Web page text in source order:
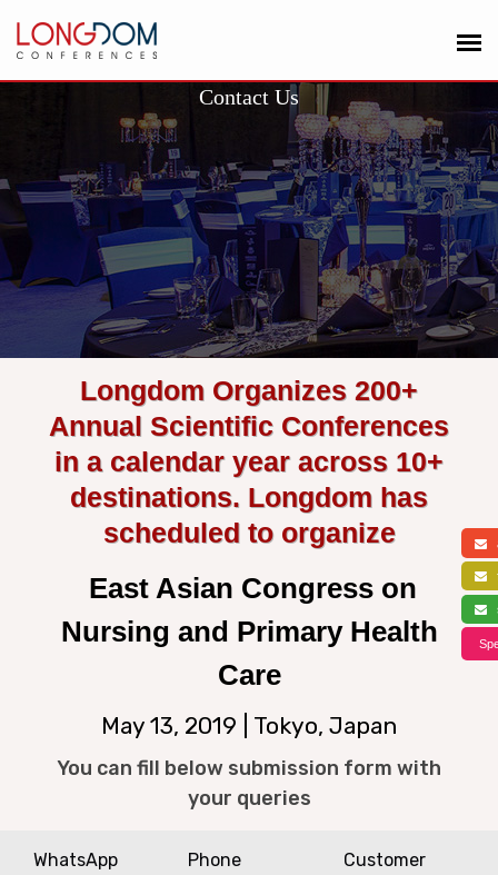
Contact Us
Longdom Organizes 200+
Annual Scientific Conferences
in a calendar year across 10+
destinations. Longdom has
scheduled to organize
East Asian Congress on
Nursing and Primary Health
Care
May 13, 2019 | Tokyo, Japan
You can fill below submission form with
your queries
Customer
Phone
WhatsApp